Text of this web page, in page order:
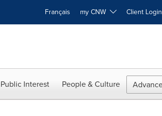
Français my CNW Client Login
Interest People & Culture